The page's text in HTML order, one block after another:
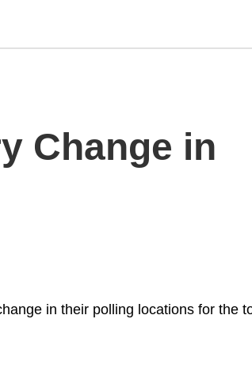
Change in
in their polling locations for the